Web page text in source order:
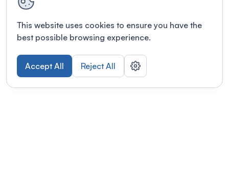
This website uses cookies to ensure you have the
best possible browsing experience.
Accept All Reject All